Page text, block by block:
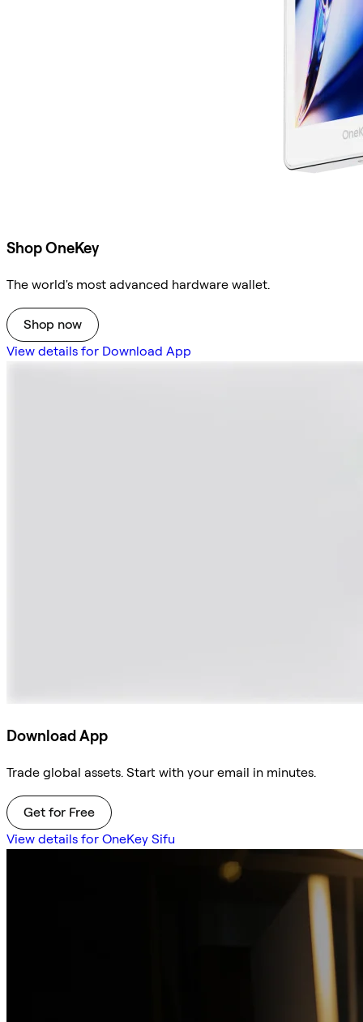
Shop OneKey
The world's most advanced hardware wallet.
Shop now
View details for Download App
Download App
Trade global assets. Start with your email in minutes.
Get for Free
View details for OneKey Sifu